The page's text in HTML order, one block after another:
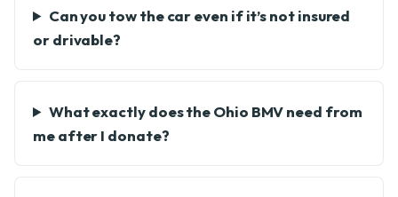
Can you tow the car even if it’s not insured
or drivable?
What exactly does the Ohio BMV need from
me after I donate?